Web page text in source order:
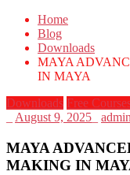
Home
Blog
Downloads
MAYA
IN MAYA
Downloads Free
August 9, 2025 admin
MAYA
MAKING IN